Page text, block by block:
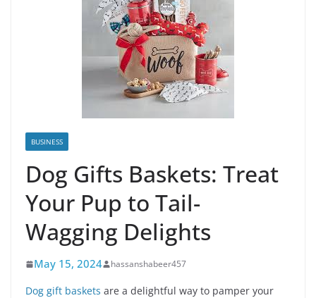
BUSINESS
Dog Gifts Baskets: Treat
Your Pup to Tail-
Wagging Delights
May 15, 2024 hassanshabeer457
Dog gift baskets are a delightful way to pamper your